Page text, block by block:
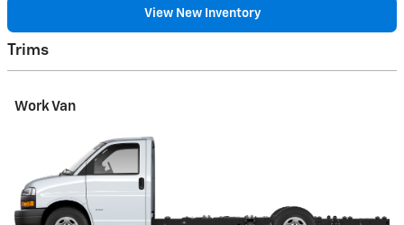
View New Inventory
Trims
Work Van